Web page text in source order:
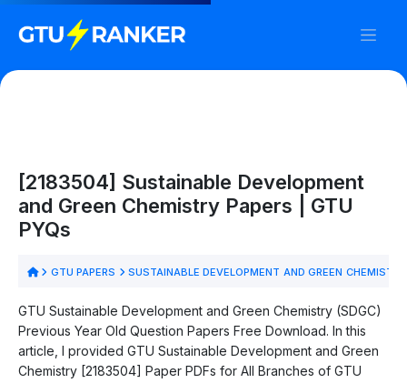
[2183504] Sustainable Development
and Green Chemistry Papers | GTU
PYQs
GTU PAPERS SUSTAINABLE DEVELOPMENT AND GREEN CHEMISTRY
GTU Sustainable Development and Green Chemistry (SDGC)
Previous Year Old Question Papers Free Download. In this
article, I provided GTU Sustainable Development and Green
Chemistry [2183504] Paper PDFs for All Branches of GTU